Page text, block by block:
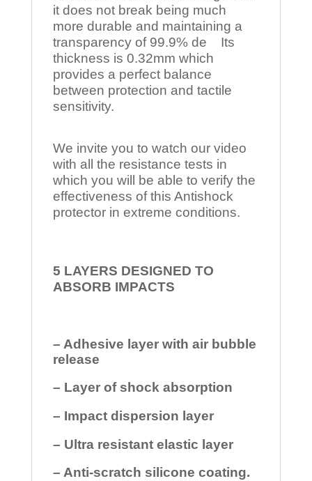
it does not break being much
more durable and maintaining a
transparency of 99.9% de Its
thickness is 0.32mm which
provides a perfect balance
between protection and tactile
sensitivity.
We invite you to watch our video
with all the resistance tests in
which you will be able to verify the
effectiveness of this Antishock
protector in extreme conditions.
5 LAYERS DESIGNED TO
ABSORB IMPACTS
– Adhesive layer with air bubble
release
– Layer of shock absorption
– Impact dispersion layer
– Ultra resistant elastic layer
– Anti-scratch silicone coating.